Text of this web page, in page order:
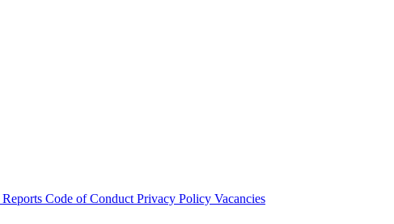
Reports Code of Conduct Privacy Policy Vacancies